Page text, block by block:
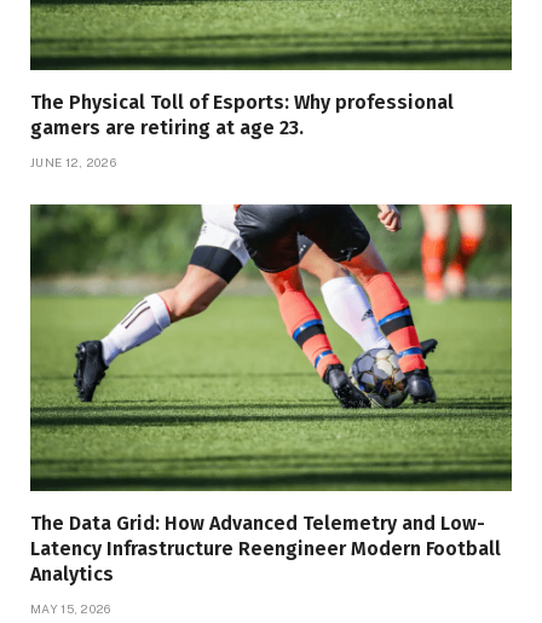
The Physical Toll of Esports: Why professional
gamers are retiring at age 23.
JUNE 12, 2026
The Data Grid: How Advanced Telemetry and Low-
Latency Infrastructure Reengineer Modern Football
Analytics
MAY 15, 2026